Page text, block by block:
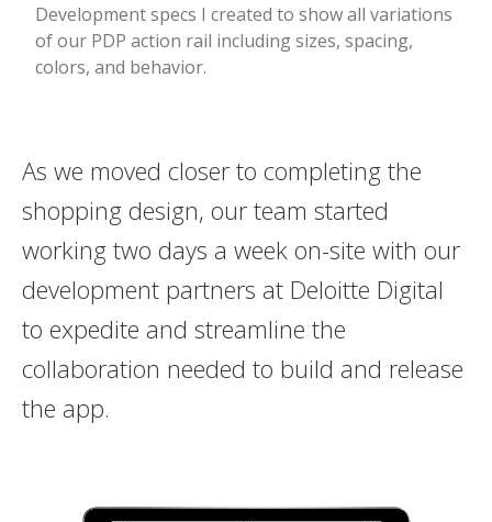
Development specs I created to show all variations
of our PDP action rail including sizes, spacing,
colors, and behavior.
As we moved closer to completing the
shopping design, our team started
working two days a week on-site with our
development partners at Deloitte Digital
to expedite and streamline the
collaboration needed to build and release
the app.